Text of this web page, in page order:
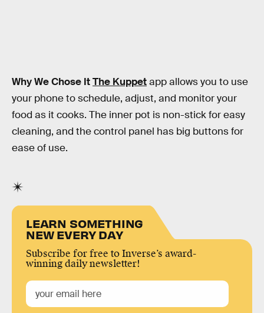
Why We Chose ItThe Kuppetapp allows you to use
your phone to schedule, adjust, and monitor your
food as it cooks. The inner pot is non-stick for easy
cleaning, and the control panel has big buttons for
ease of use.
LEARN SOMETHING
NEW EVERY DAY
Subscribe for free to Inverse’s award-
winning daily newsletter!